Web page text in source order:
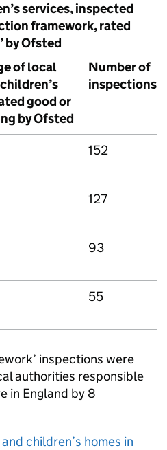
services, inspected
framework, rated
by Ofsted
of local
good or
by Ofsted
Number of
inspections
152
127
93
55
inspections were
authorities responsible
in England by 8
children’s homes in